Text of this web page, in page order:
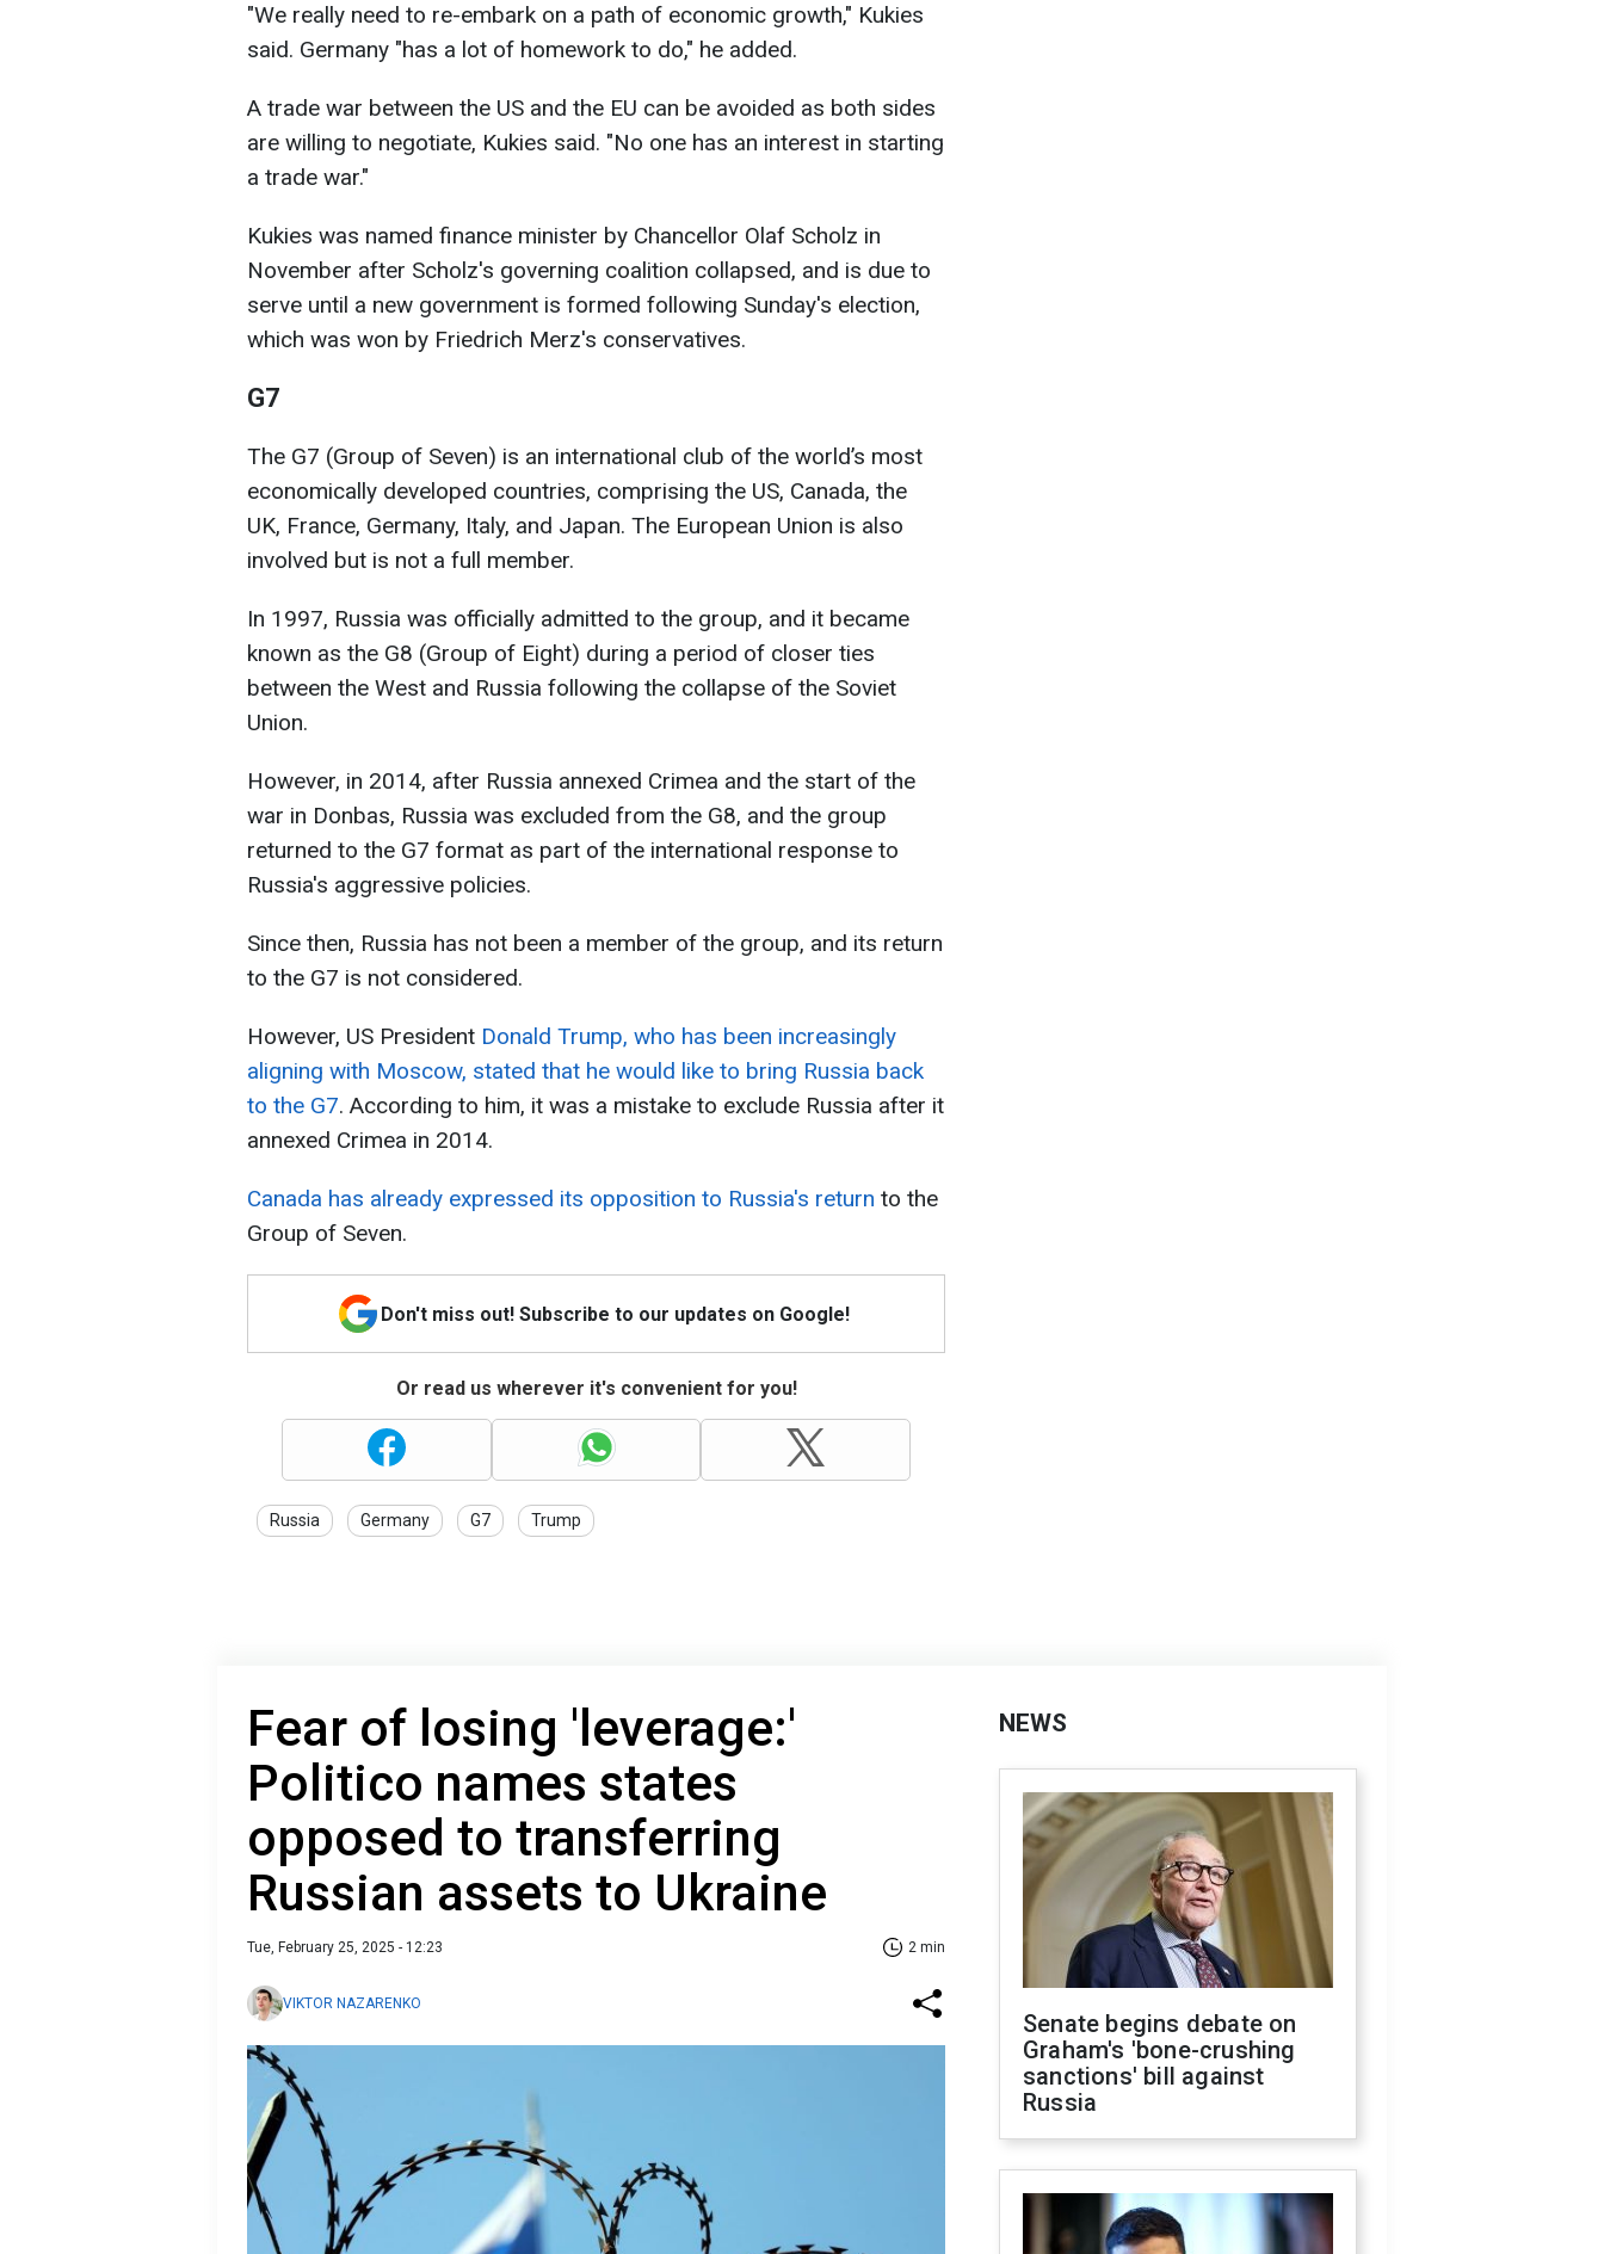
"We really need to re-embark on a path of economic growth," Kukies
said. Germany "has a lot of homework to do," he added.
A trade war between the US and the EU can be avoided as both sides
are willing to negotiate, Kukies said. "No one has an interest in starting
a trade war."
Kukies was named finance minister by Chancellor Olaf Scholz in
November after Scholz's governing coalition collapsed, and is due to
serve until a new government is formed following Sunday's election,
which was won by Friedrich Merz's conservatives.
G7
The G7 (Group of Seven) is an international club of the world’s most
economically developed countries, comprising the US, Canada, the
UK, France, Germany, Italy, and Japan. The European Union is also
involved but is not a full member.
In 1997, Russia was officially admitted to the group, and it became
known as the G8 (Group of Eight) during a period of closer ties
between the West and Russia following the collapse of the Soviet
Union.
However, in 2014, after Russia annexed Crimea and the start of the
war in Donbas, Russia was excluded from the G8, and the group
returned to the G7 format as part of the international response to
Russia's aggressive policies.
Since then, Russia has not been a member of the group, and its return
to the G7 is not considered.
However, US President Donald Trump, who has been increasingly
aligning with Moscow, stated that he would like to bring Russia back
to the G7. According to him, it was a mistake to exclude Russia after it
annexed Crimea in 2014.
Canada has already expressed its opposition to Russia's return to the
Group of Seven.
Don't miss out! Subscribe to our updates on Google!
Or read us wherever it's convenient for you!
Russia Germany G7 Trump
Fear of losing 'leverage:'
Politico names states
opposed to transferring
Russian assets to Ukraine
Tue, February 25, 2025 - 12:23 2 min
VIKTOR NAZARENKO
NEWS
Senate begins debate on
Graham's 'bone-crushing
sanctions' bill against
Russia